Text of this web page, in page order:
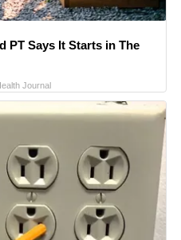
PT Says It Starts in The
Journal